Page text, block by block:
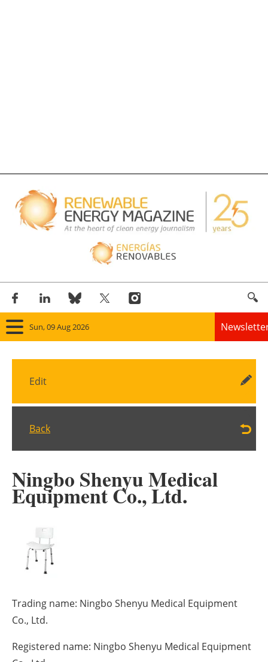
Sun, 09 Aug 2026
Home
Bioenergy
Other renewables
Interviews
Edit
Back
Ningbo Shenyu Medical
Equipment Co., Ltd.
Trading name: Ningbo Shenyu Medical Equipment
Co., Ltd.
Registered name: Ningbo Shenyu Medical Equipment